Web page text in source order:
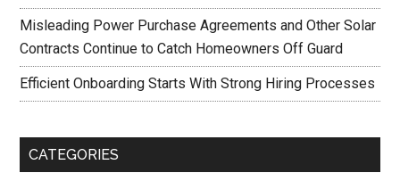
Misleading Power Purchase Agreements and Other Solar
Contracts Continue to Catch Homeowners Off Guard
Efficient Onboarding Starts With Strong Hiring Processes
CATEGORIES